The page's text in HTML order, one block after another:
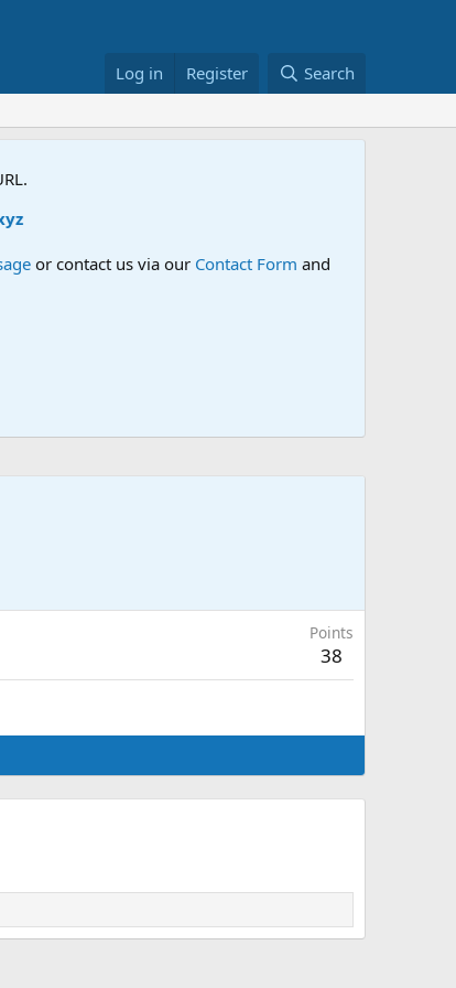
Log in Register Search
or contact us via our Contact Form and
Points
38